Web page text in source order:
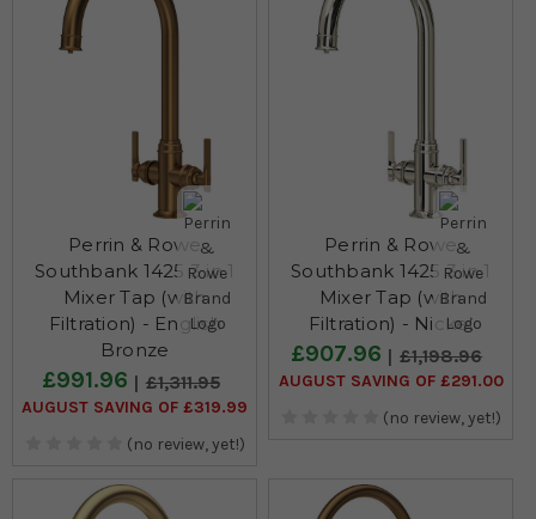
Perrin & Rowe
Southbank 1425 3 in 1
Mixer Tap (with
Filtration) - English
Bronze
£991.96 £1,311.95
AUGUST SAVING OF £319.99
(no review, yet!)
Perrin & Rowe
Southbank 1425 3 in 1
Mixer Tap (with
Filtration) - Nickel
£907.96 £1,198.96
AUGUST SAVING OF £291.00
(no review, yet!)